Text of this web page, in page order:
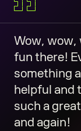
Wow, wow,
fun there!
something
helpful and
such a
and again!